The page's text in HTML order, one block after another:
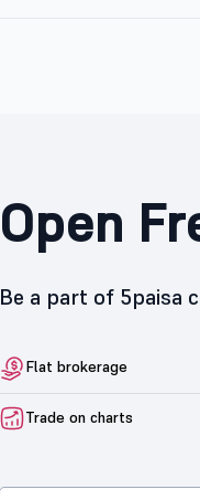
Open
Be a part of 5paisa
Flat brokerage
Trade on charts